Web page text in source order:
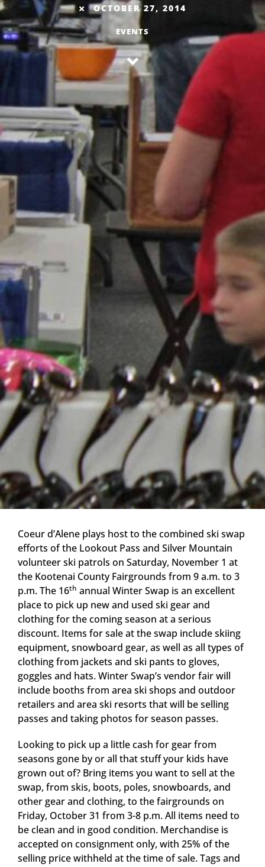
OCTOBER 27, 2014
EVENTS
Coeur d’Alene plays host to the combined ski swap
efforts of the Lookout Pass and Silver Mountain
volunteer ski patrols on Saturday, November 1 at
the Kootenai County Fairgrounds from 9 a.m. to 3
p.m. The 16th annual Winter Swap is an excellent
place to pick up new and used ski gear and
clothing for the coming season at a serious
discount. Items for sale at the swap include skiing
equipment, snowboard gear, as well as all types of
clothing from jackets and ski pants to gloves,
goggles and hats. Winter Swap’s vendor fair will
include booths from area ski shops and outdoor
retailers and area ski resorts that will be selling
passes and taking photos for season passes.
Looking to pick up a little cash for gear from
seasons gone by or all that stuff your kids have
grown out of? Bring items you want to sell at the
swap, from skis, boots, poles, snowboards, and
other gear and clothing, to the fairgrounds on
Friday, October 31 from 3-8 p.m. All items need to
be clean and in good condition. Merchandise is
accepted on consignment only, with 25% of the
selling price withheld at the time of sale. Tags and